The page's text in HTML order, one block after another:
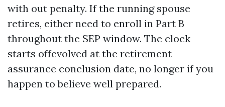
with out penalty. If the running spouse
retires, either need to enroll in Part B
throughout the SEP window. The clock
starts offevolved at the retirement
assurance conclusion date, no longer if you
happen to believe well prepared.